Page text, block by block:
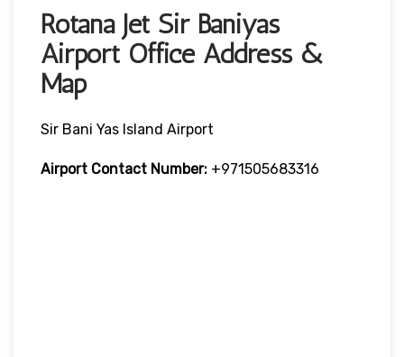
Rotana Jet Sir Baniyas
Airport Office Address &
Map
Sir Bani Yas Island Airport
Airport Contact Number: +971505683316